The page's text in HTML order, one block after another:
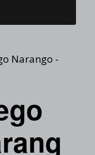
Narango -